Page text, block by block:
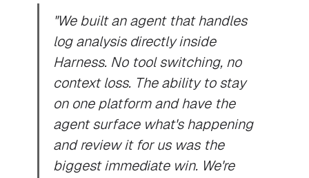
"We built an agent that handles
log analysis directly inside
Harness. No tool switching, no
context loss. The ability to stay
on one platform and have the
agent surface what's happening
and review it for us was the
biggest immediate win. We're